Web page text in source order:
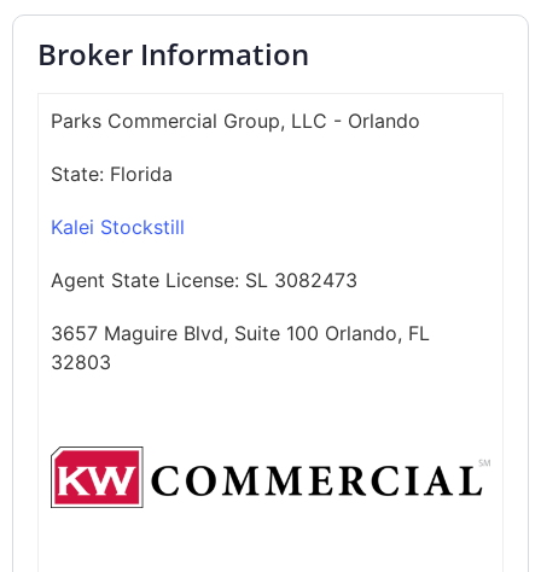
Broker Information
Parks Commercial Group, LLC - Orlando
State: Florida
Kalei Stockstill
Agent State License: SL 3082473
3657 Maguire Blvd, Suite 100 Orlando, FL
32803